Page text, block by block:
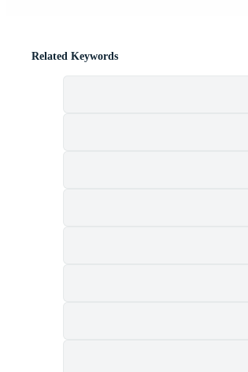
Related Keywords